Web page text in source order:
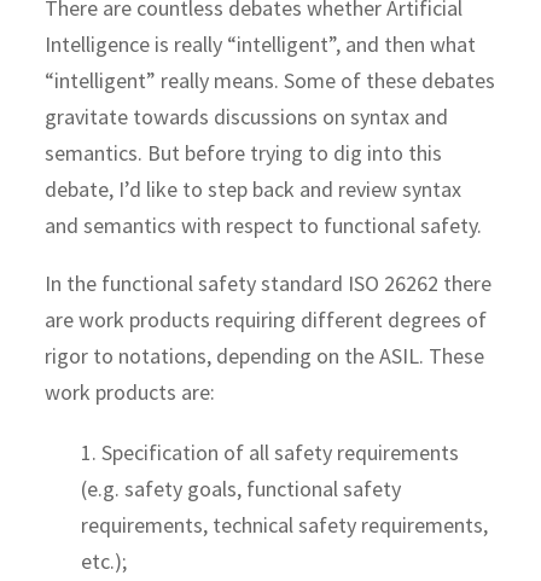
There are countless debates whether Artificial
Intelligence is really “intelligent”, and then what
“intelligent” really means. Some of these debates
gravitate towards discussions on syntax and
semantics. But before trying to dig into this
debate, I’d like to step back and review syntax
and semantics with respect to functional safety.
In the functional safety standard ISO 26262 there
are work products requiring different degrees of
rigor to notations, depending on the ASIL. These
work products are:
1. Specification of all safety requirements
(e.g. safety goals, functional safety
requirements, technical safety requirements,
etc.);